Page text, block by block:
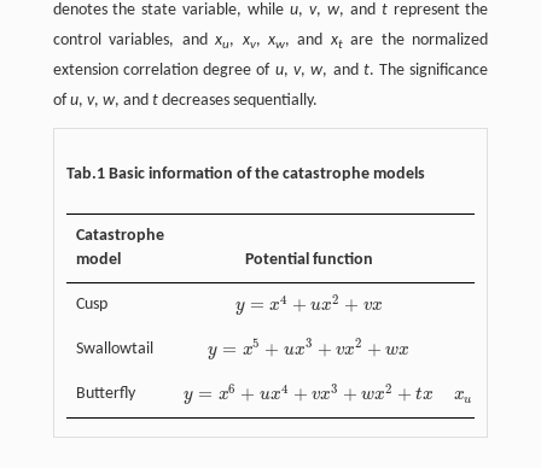
denotes the state variable, whileu, v, w, and trepresent the
control variables, andxu, xv,xw, and xtare the normalized
extension correlation degree of u, v,w, and t. The significance
ofu, v, w, and tdecreases sequentially.
Tab.1 Basic information of the catastrophe models
Catastrophe
model
Potential function
Cusp y = x4 + ux2 + vx
y= x4 +ux 2+ vx
Swallowtail y = x5 + ux3 + vx2 + wx
y= x5 +ux 3+ vx2+wx
Butterfly y = x6 + ux4 + vx3 + wx2 + tx
y= x6 +ux 4+ vx3+wx2+tx xu
xu=